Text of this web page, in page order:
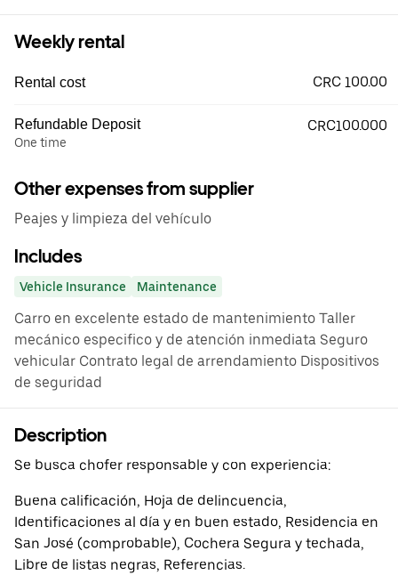
Weekly rental
Rental cost CRC 100.00
Refundable Deposit
One time
CRC100.000
Other expenses from supplier
Peajes y limpieza del vehículo
Includes
Vehicle Insurance Maintenance
Carro en excelente estado de mantenimiento Taller
mecánico especifico y de atención inmediata Seguro
vehicular Contrato legal de arrendamiento Dispositivos
de seguridad
Description
Se busca chofer responsable y con experiencia:
Buena calificación, Hoja de delincuencia,
Identificaciones al día y en buen estado, Residencia en
San José (comprobable), Cochera Segura y techada,
Libre de listas negras, Referencias.